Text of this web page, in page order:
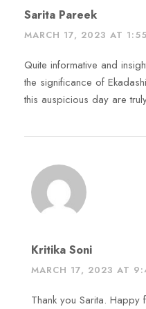
Sarita Pareek
MARCH 17, 2023 AT
Quite informative and
the significance of
this auspicious day are
Kritika Soni
MARCH 17, 2023 AT
Thank you Sarita. Happy